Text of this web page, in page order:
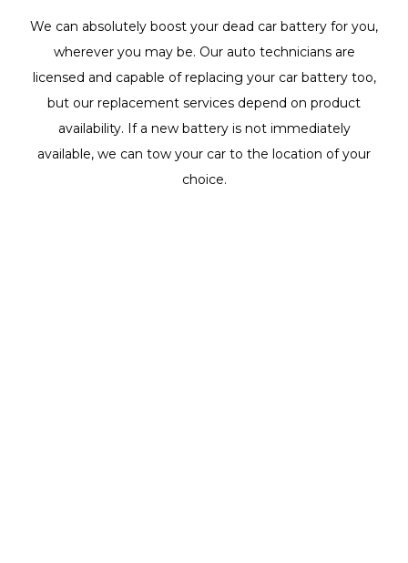
We can absolutely boost your dead car battery for you,
wherever you may be. Our auto technicians are
licensed and capable of replacing your car battery too,
but our replacement services depend on product
availability. If a new battery is not immediately
available, we can tow your car to the location of your
choice.